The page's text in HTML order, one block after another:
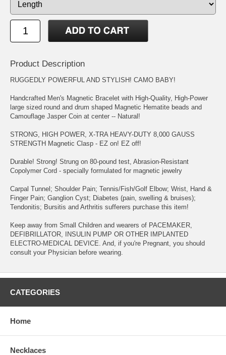
Product Description
RUGGEDLY POWERFUL AND STYLISH! CAMO BABY!
Handcrafted Men's Magnetic Bracelet with High-Quality, High-Power
large sized round and drum shaped Magnetic Hematite beads and
Camouflage Jasper Coin at center -- Natural!
STRONG, HIGH POWER, X-TRA HEAVY-DUTY 8,000 GAUSS
STRENGTH Magnetic Clasp - EZ on! EZ off!
Durable! Strong! Strung on 80-pound test, Abrasion-Resistant
Copolymer Cord - specially formulated for magnetic jewelry
Carpal Tunnel; Shoulder Pain; Tennis/Fish/Golf Elbow; Wrist, Hand &
Finger Pain; Ganglion Cyst; Diabetes (pain, swelling & bruises);
Tendonitis; Bursitis and Arthritis sufferers purchase this item!
Keep away from Small Children and wearers of PACEMAKER,
DEFIBRILLATOR, INSULIN PUMP OR OTHER IMPLANTED
ELECTRO-MEDICAL DEVICE. And, if you're Pregnant, you should
consult your Physician before wearing.
CATEGORIES
Home
Necklaces